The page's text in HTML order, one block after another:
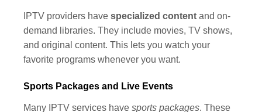
IPTV providers have specialized content and on-
demand libraries. They include movies, TV shows,
and original content. This lets you watch your
favorite programs whenever you want.
Sports Packages and Live Events
Many IPTV services have sports packages. These